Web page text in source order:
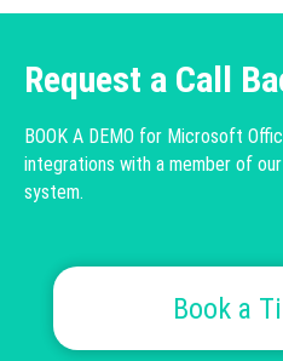
Request a Call
BOOK A DEMO for Microsoft
integrations with a member of
system.
Book a